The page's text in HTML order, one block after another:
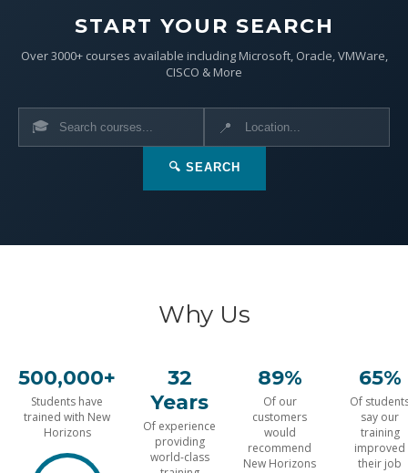
START YOUR SEARCH
Over 3000+ courses available including Microsoft, Oracle, VMWare,
CISCO & More
🎓 📍
🔍 SEARCH
Why Us
500,000+
Students have
trained with New
Horizons
32
Years
Of experience
providing
world-class
89%
Of our
customers
would
recommend
New Horizons
65%
Of
say our
training
improved
their job